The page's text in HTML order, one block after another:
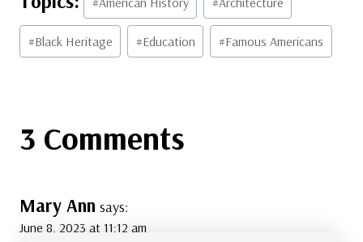
Tags:
#Black Heritage #Education #Famous Americans
3 Comments
Mary Ann says:
June 8, 2023 at 11:12 am